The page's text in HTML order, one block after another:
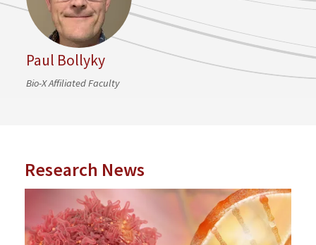
Paul Bollyky
Bio-X Affiliated Faculty
Research News